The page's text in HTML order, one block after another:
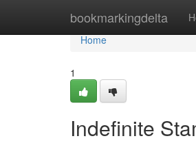
bookmarkingdelta
Home
Home
1
Indefinite